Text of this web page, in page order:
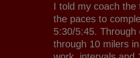
I told my coach
the paces to
5:30/5:45.
through 10 milers